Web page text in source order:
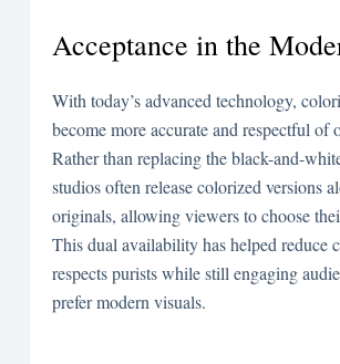
Acceptance in the
With today’s advanced technology,
become more accurate and respectful of
Rather than replacing the black-and-
studios often release colorized versions
originals, allowing viewers to choose
This dual availability has helped reduce
respects purists while still engaging
prefer modern visuals.